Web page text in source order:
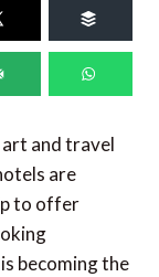
and travel
are
to offer
becoming the